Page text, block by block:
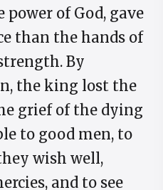
of God, gave
than the hands of
By
the king lost the
grief of the dying
to good men, to
wish well,
and to see